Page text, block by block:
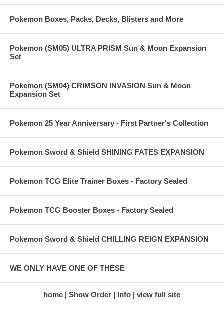
Pokemon Boxes, Packs, Decks, Blisters and More
Pokemon (SM05) ULTRA PRISM Sun & Moon Expansion
Set
Pokemon (SM04) CRIMSON INVASION Sun & Moon
Expansion Set
Pokemon 25 Year Anniversary - First Partner's Collection
Pokemon Sword & Shield SHINING FATES EXPANSION
Pokemon TCG Elite Trainer Boxes - Factory Sealed
Pokemon TCG Booster Boxes - Factory Sealed
Pokemon Sword & Shield CHILLING REIGN EXPANSION
WE ONLY HAVE ONE OF THESE
home Show Order Info view full site